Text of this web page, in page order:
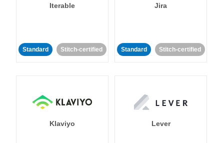
Iterable
Standard Stitch-certified
Jira
Standard Stitch-certified
Klaviyo Lever